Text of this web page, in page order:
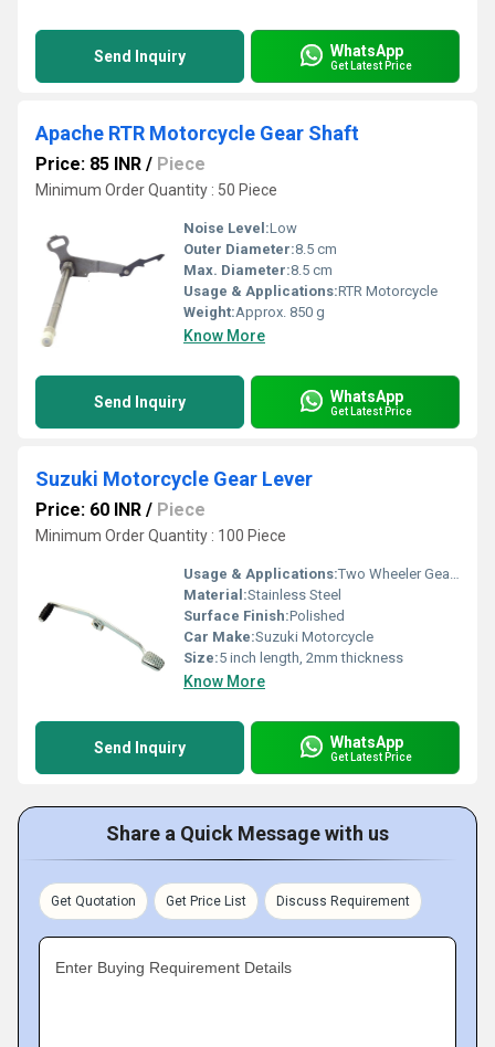
Send Inquiry WhatsApp
Get Latest Price
Apache RTR Motorcycle Gear Shaft
Price: 85 INR / Piece
Minimum Order Quantity : 50 Piece
Noise Level:Low
Outer Diameter:8.5 cm
Max. Diameter:8.5 cm
Usage & Applications:RTR Motorcycle
Weight:Approx. 850 g
Know More
Send Inquiry WhatsApp
Get Latest Price
Suzuki Motorcycle Gear Lever
Price: 60 INR / Piece
Minimum Order Quantity : 100 Piece
Usage & Applications:Two Wheeler Gear Lever
Material:Stainless Steel
Surface Finish:Polished
Car Make:Suzuki Motorcycle
Size:5 inch length, 2mm thickness
Know More
Send Inquiry WhatsApp
Get Latest Price
Share a Quick Message with us
Get Quotation Get Price List Discuss Requirement
Enter Buying Requirement Details